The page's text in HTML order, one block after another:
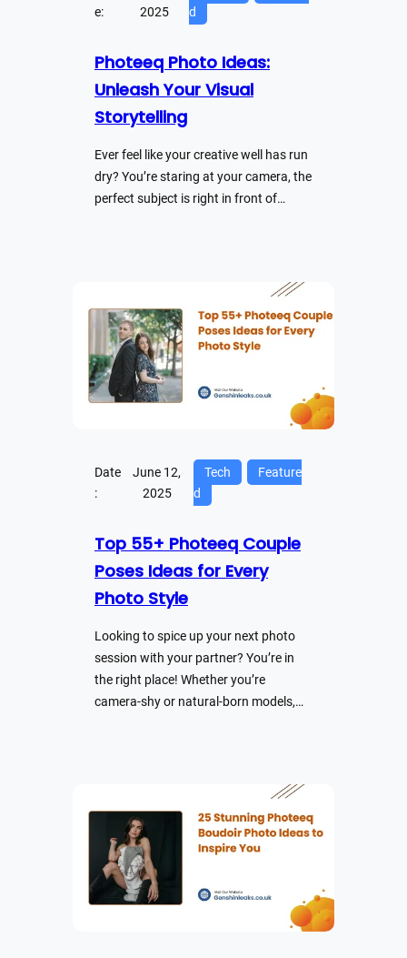
e:
2025
d
Photeeq Photo Ideas:
Unleash Your Visual
Storytelling
Ever feel like your creative well has run
dry? You’re staring at your camera, the
perfect subject is right in front of…
Date
:
June 12,
2025
Tech
Feature
d
Top 55+ Photeeq Couple
Poses Ideas for Every
Photo Style
Looking to spice up your next photo
session with your partner? You’re in
the right place! Whether you’re
camera-shy or natural-born models,…